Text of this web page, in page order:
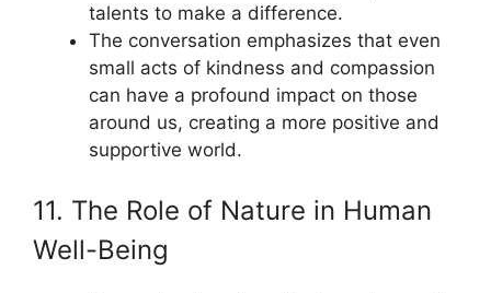
talents to make a difference.
The conversation emphasizes that even
small acts of kindness and compassion
can have a profound impact on those
around us, creating a more positive and
supportive world.
11. The Role of Nature in Human
Well-Being